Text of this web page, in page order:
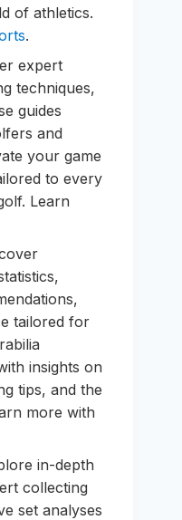
of athletics.
.
expert
techniques,
guides
and
your game
to every
Learn
tailored for
insights on
tips, and the
more with
in-depth
collecting
set analyses